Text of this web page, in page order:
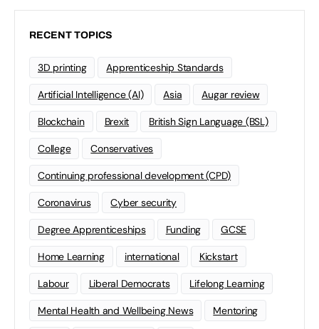
RECENT TOPICS
3D printing Apprenticeship Standards
Artificial Intelligence (AI) Asia Augar review
Blockchain Brexit British Sign Language (BSL)
College Conservatives
Continuing professional development (CPD)
Coronavirus Cyber security
Degree Apprenticeships Funding GCSE
Home Learning international Kickstart
Labour Liberal Democrats Lifelong Learning
Mental Health and Wellbeing News Mentoring